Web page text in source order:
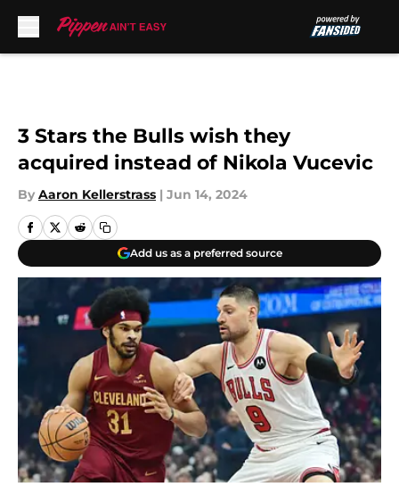
3 Stars the Bulls wish they
acquired instead of Nikola Vucevic
By Aaron Kellerstrass | Jun 14, 2024
Add us as a preferred source